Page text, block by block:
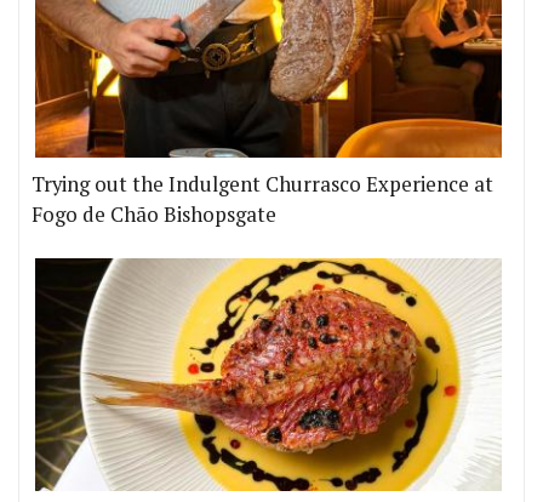
Trying out the Indulgent Churrasco Experience at
Fogo de Chão Bishopsgate